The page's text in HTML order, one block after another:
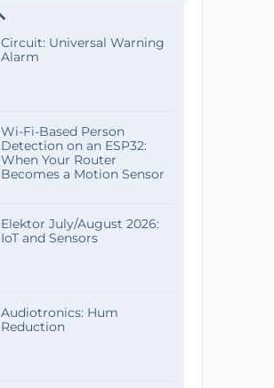
Circuit: Universal Warning
Alarm
Wi-Fi-Based Person
Detection on an ESP32:
When Your Router
Becomes a Motion Sensor
Elektor July/August 2026:
IoT and Sensors
Audiotronics: Hum
Reduction